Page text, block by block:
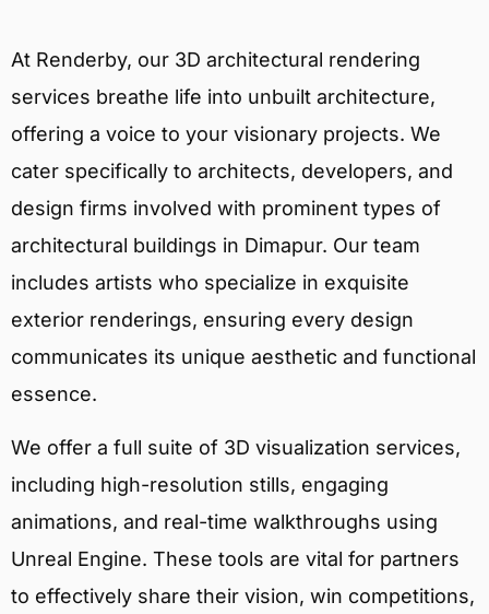
At Renderby, our 3D architectural rendering
services breathe life into unbuilt architecture,
offering a voice to your visionary projects. We
cater specifically to architects, developers, and
design firms involved with prominent types of
architectural buildings in Dimapur. Our team
includes artists who specialize in exquisite
exterior renderings, ensuring every design
communicates its unique aesthetic and functional
essence.
We offer a full suite of 3D visualization services,
including high-resolution stills, engaging
animations, and real-time walkthroughs using
Unreal Engine. These tools are vital for partners
to effectively share their vision, win competitions,